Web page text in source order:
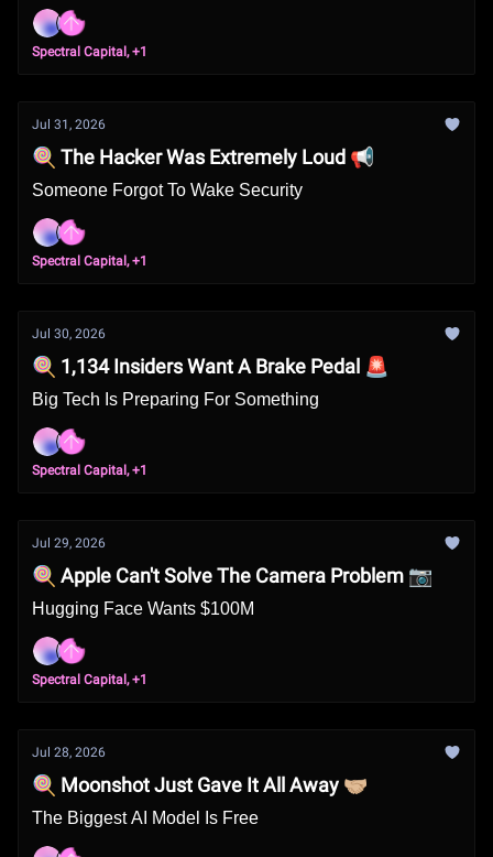
Spectral Capital, +1
Jul 31, 2026
🍭 The Hacker Was Extremely Loud 📢
Someone Forgot To Wake Security
Spectral Capital, +1
Jul 30, 2026
🍭 1,134 Insiders Want A Brake Pedal 🚨
Big Tech Is Preparing For Something
Spectral Capital, +1
Jul 29, 2026
🍭 Apple Can't Solve The Camera Problem 📷
Hugging Face Wants $100M
Spectral Capital, +1
Jul 28, 2026
🍭 Moonshot Just Gave It All Away 🤝🏼
The Biggest AI Model Is Free